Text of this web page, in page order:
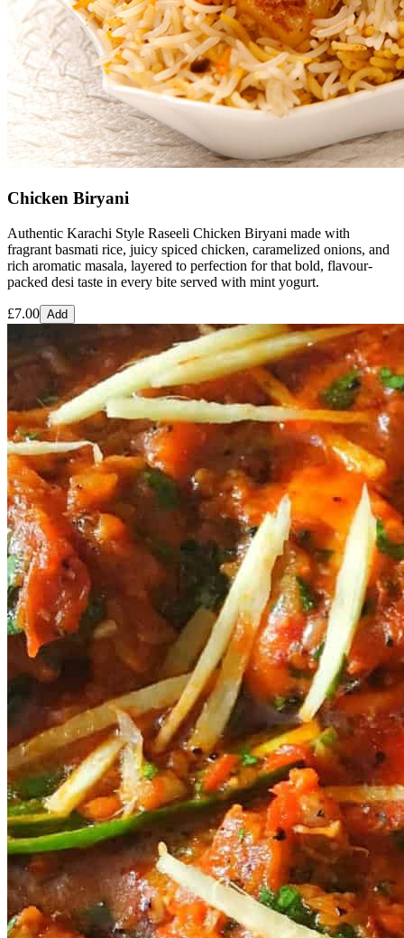
Chicken Biryani
Authentic Karachi Style Raseeli Chicken Biryani made with
fragrant basmati rice, juicy spiced chicken, caramelized onions, and
rich aromatic masala, layered to perfection for that bold, flavour-
packed desi taste in every bite served with mint yogurt.
£7.00 Add